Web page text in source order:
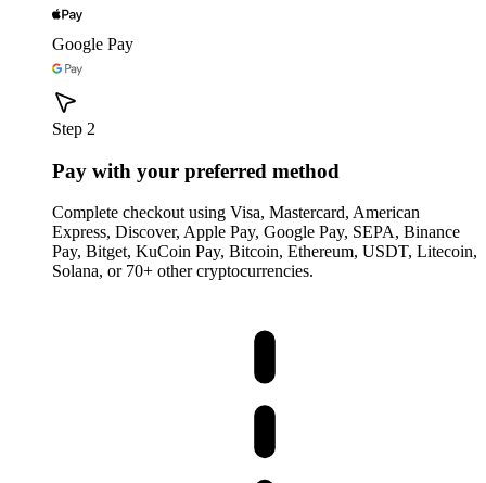
Google Pay
Step 2
Pay with your preferred method
Complete checkout using Visa, Mastercard, American
Express, Discover, Apple Pay, Google Pay, SEPA, Binance
Pay, Bitget, KuCoin Pay, Bitcoin, Ethereum, USDT, Litecoin,
Solana, or 70+ other cryptocurrencies.